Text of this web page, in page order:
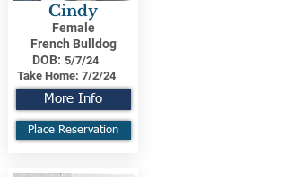
Cindy
Female
French Bulldog
DOB: 5/7/24
Take Home: 7/2/24
More Info
Place Reservation